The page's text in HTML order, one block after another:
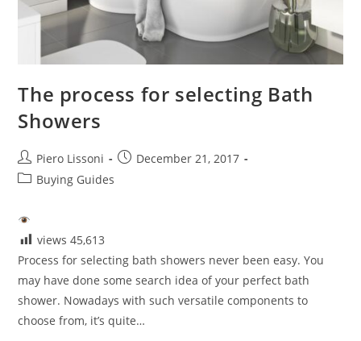
The process for selecting Bath
Showers
Post
author:
Piero Lissoni
PostDecember 21, 2017
PostBuying Guides
views 45,613
Process for selecting bath showers never been easy. You
may have done some search idea of your perfect bath
shower. Nowadays with such versatile components to
choose from, it’s quite…